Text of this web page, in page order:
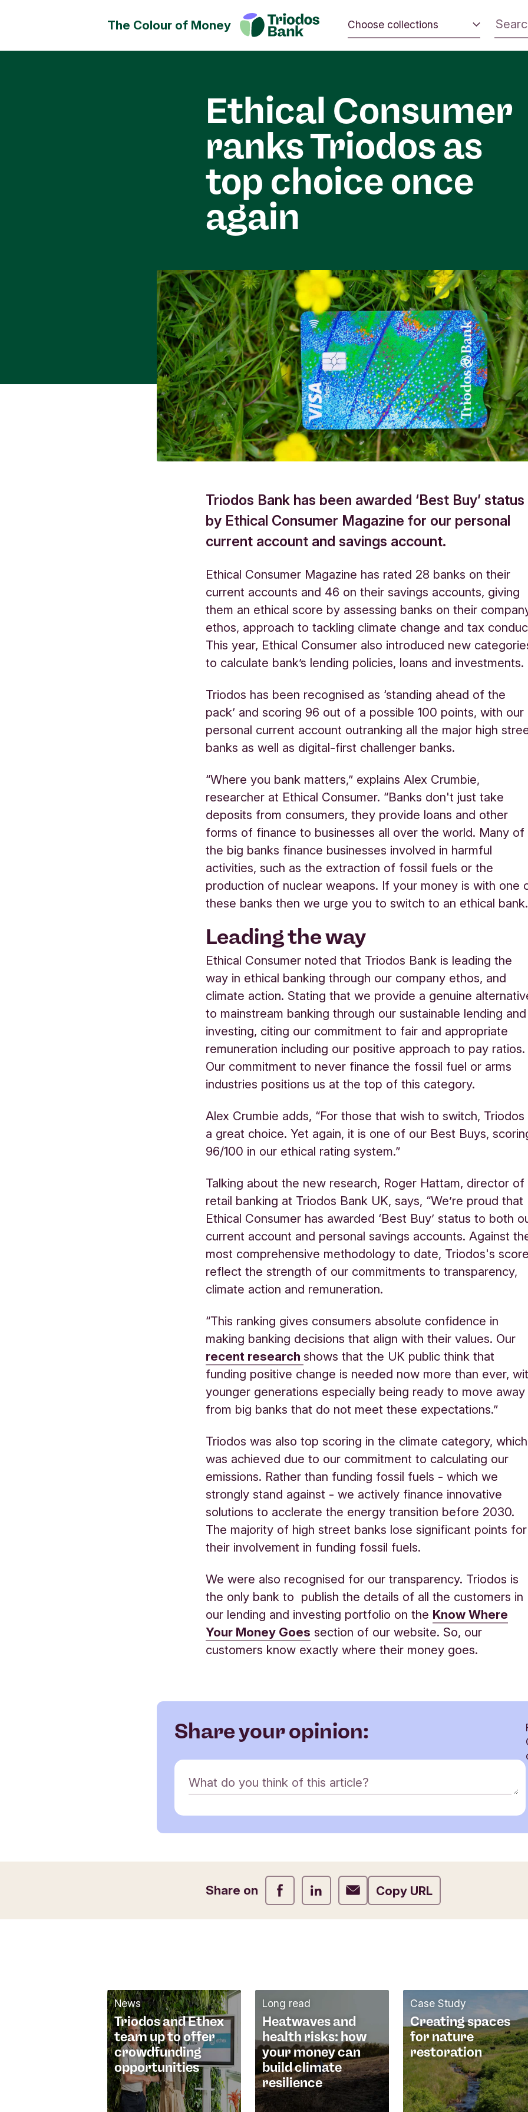
The Colour of Money Choose collections
Money can positively change the world.
Energy and climate
Ethical Consumer
ranks Triodos as
top choice once
again
Triodos Bank has been awarded ‘Best Buy’ status
by Ethical Consumer Magazine for our personal
current account and savings account.
Ethical Consumer Magazine has rated 28 banks on their
current accounts and 46 on their savings accounts, giving
them an ethical score by assessing banks on their
ethos, approach to tackling climate change and tax
This year, Ethical Consumer also introduced new
to calculate bank’s lending policies, loans and investments.
Triodos has been recognised as ‘standing ahead of the
pack’ and scoring 96 out of a possible 100 points, with our
personal current account outranking all the major high
banks as well as digital-first challenger banks.
“Where you bank matters,” explains Alex Crumbie,
researcher at Ethical Consumer. “Banks don't just take
deposits from consumers, they provide loans and other
forms of finance to businesses all over the world. Many of
the big banks finance businesses involved in harmful
activities, such as the extraction of fossil fuels or the
production of nuclear weapons. If your money is with one
these banks then we urge you to switch to an ethical
Leading the way
Ethical Consumer noted that Triodos Bank is leading the
way in ethical banking through our company ethos, and
climate action. Stating that we provide a genuine
to mainstream banking through our sustainable lending and
investing, citing our commitment to fair and appropriate
remuneration including our positive approach to pay ratios.
Our commitment to never finance the fossil fuel or arms
industries positions us at the top of this category.
Alex Crumbie adds, “For those that wish to switch, Triodos
a great choice. Yet again, it is one of our Best Buys,
96/100 in our ethical rating system.”
Talking about the new research, Roger Hattam, director of
retail banking at Triodos Bank UK, says, “We’re proud that
Ethical Consumer has awarded ‘Best Buy’ status to both
current account and personal savings accounts. Against
most comprehensive methodology to date, Triodos's
reflect the strength of our commitments to transparency,
climate action and remuneration.
“This ranking gives consumers absolute confidence in
making banking decisions that align with their values. Our
recent researchshowsthat the UK public think that
funding positive change is needed now more than ever,
younger generations especially being ready to move away
from big banks that do not meet these expectations.”
Triodos was also top scoring in the climate category, which
was achieved due to our commitment to calculating our
emissions. Rather than funding fossil fuels - which we
strongly stand against - we actively finance innovative
solutions to acclerate the energy transition before 2030.
The majority of high street banks lose significant points for
their involvement in funding fossil fuels.
We were also recognised for our transparency. Triodos is
the only bank to publish the details of all the customers in
our lending and investing portfolio on the Know Where
Your Money Goes section of our website. So, our
customers know exactly where their money goes.
Share your opinion:
C
o
m
e
What do you think of this article?
Name
EmailShare on Share on Facebook
Share on LinkedIn
Share on Email
Copy URL
Triodos and Ethex
team up to offer
crowdfunding
opportunities
News
Heatwaves and
health risks: how
your money can
build climate
resilience
Long read
Creating spaces
for nature
restoration
Case Study